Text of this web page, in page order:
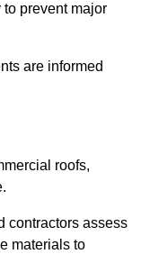
prevent major
are informed
roofs,
contractors assess
materials to